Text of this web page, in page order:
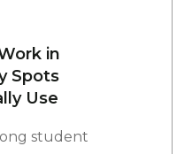
in
Spots
Use
student